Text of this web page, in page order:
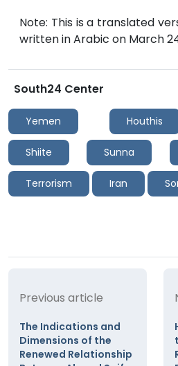
Note: This is a translated
written in Arabic on March
South24 Center
Yemen Houthis
Shiite Sunna
Terrorism Iran
Previous article
The Indications and
Dimensions of the
Renewed Relationship